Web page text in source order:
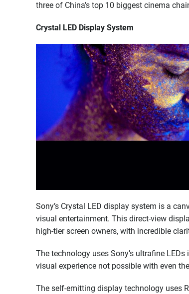
three of China’s top 10 biggest cinema
Crystal LED Display System
Sony’s Crystal LED display system is a
visual entertainment. This direct-view
high-tier screen owners, with incredible
The technology uses Sony’s ultrafine
visual experience not possible with even
The self-emitting display technology uses